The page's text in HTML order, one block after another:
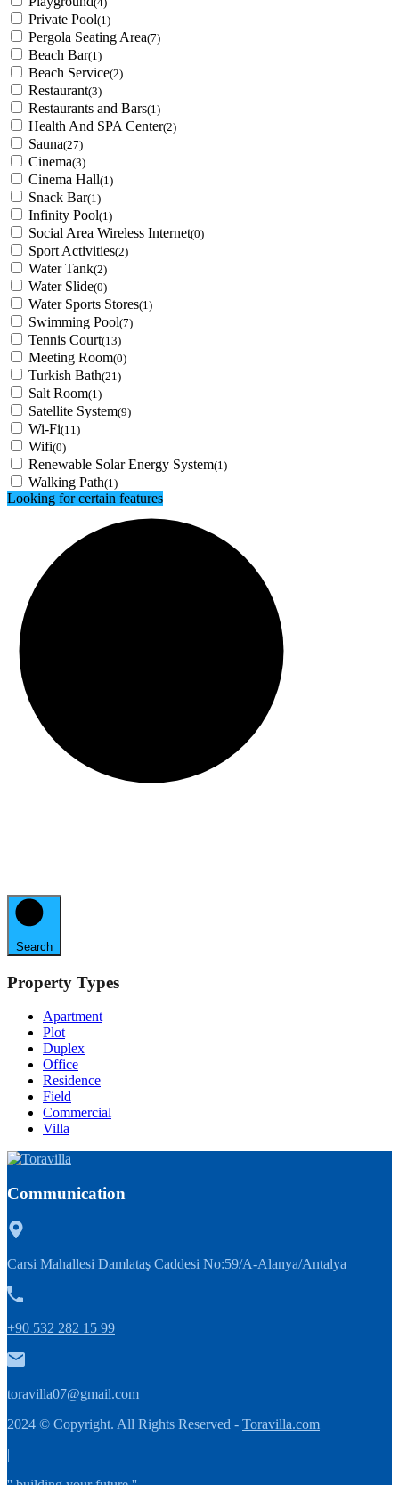
Private Pool(1)
Pergola Seating Area(7)
Beach Bar(1)
Beach Service(2)
Restaurant(3)
Restaurants and Bars(1)
Health And SPA Center(2)
Sauna(27)
Cinema(3)
Cinema Hall(1)
Snack Bar(1)
Infinity Pool(1)
Social Area Wireless Internet(0)
Sport Activities(2)
Water Tank(2)
Water Slide(0)
Water Sports Stores(1)
Swimming Pool(7)
Tennis Court(13)
Meeting Room(0)
Turkish Bath(21)
Salt Room(1)
Satellite System(9)
Wi-Fi(11)
Wifi(0)
Renewable Solar Energy System(1)
Walking Path(1)
Looking for certain features
Search
Property Types
Apartment
Plot
Duplex
Office
Residence
Field
Commercial
Villa
Communication
Carsi Mahallesi Damlataş Caddesi No:59/A-Alanya/Antalya
+90 532 282 15 99
toravilla07@gmail.com
2024 © Copyright. All Rights Reserved - Toravilla.com
|